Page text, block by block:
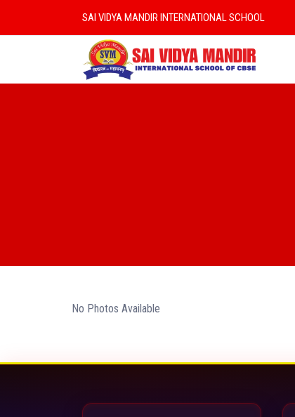
SAI VIDYA MANDIR INTERNATIONAL SCHOOL
No Photos Available